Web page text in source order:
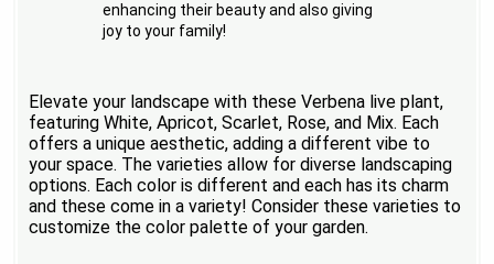
enhancing their beauty and also giving
joy to your family!
Elevate your landscape with these Verbena live plant,
featuring White, Apricot, Scarlet, Rose, and Mix. Each
offers a unique aesthetic, adding a different vibe to
your space. The varieties allow for diverse landscaping
options. Each color is different and each has its charm
and these come in a variety! Consider these varieties to
customize the color palette of your garden.